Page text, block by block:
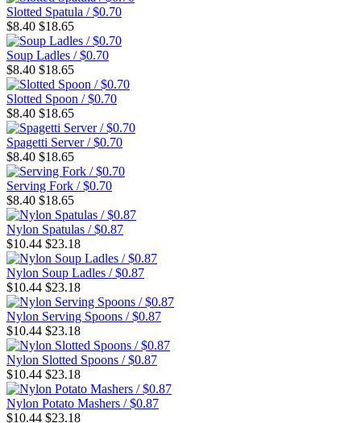
Slotted Spatula / $0.70
$8.40 $18.65
Soup Ladles / $0.70
$8.40 $18.65
Slotted Spoon / $0.70
$8.40 $18.65
Spagetti Server / $0.70
$8.40 $18.65
Serving Fork / $0.70
$8.40 $18.65
Nylon Spatulas / $0.87
$10.44 $23.18
Nylon Soup Ladles / $0.87
$10.44 $23.18
Nylon Serving Spoons / $0.87
$10.44 $23.18
Nylon Slotted Spoons / $0.87
$10.44 $23.18
Nylon Potato Mashers / $0.87
$10.44 $23.18